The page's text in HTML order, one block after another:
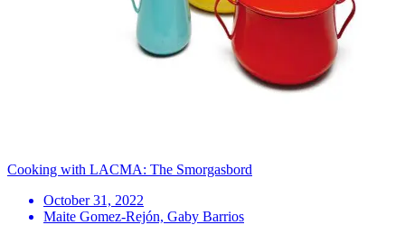
Cooking with LACMA: The Smorgasbord
October 31, 2022
Maite Gomez-Rejón, Gaby Barrios